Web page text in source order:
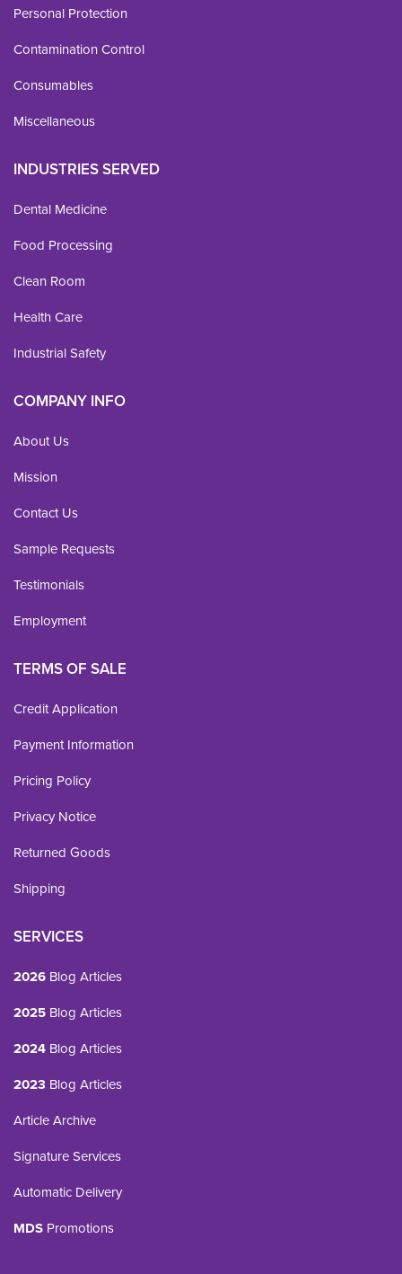
Personal Protection
Contamination Control
Consumables
Miscellaneous
INDUSTRIES SERVED
Dental Medicine
Food Processing
Clean Room
Health Care
Industrial Safety
COMPANY INFO
About Us
Mission
Contact Us
Sample Requests
Testimonials
Employment
TERMS OF SALE
Credit Application
Payment Information
Pricing Policy
Privacy Notice
Returned Goods
Shipping
SERVICES
2026 Blog Articles
2025 Blog Articles
2024 Blog Articles
2023 Blog Articles
Article Archive
Signature Services
Automatic Delivery
MDS Promotions